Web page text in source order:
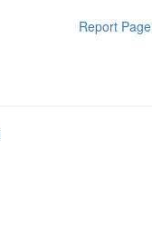
Report Page